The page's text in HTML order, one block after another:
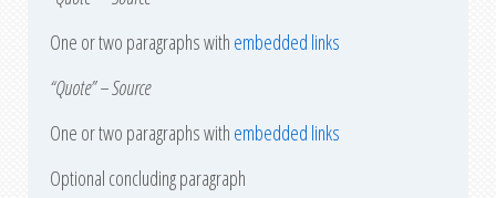
One or two paragraphs with embedded links
“Quote” – Source
One or two paragraphs with embedded links
Optional concluding paragraph